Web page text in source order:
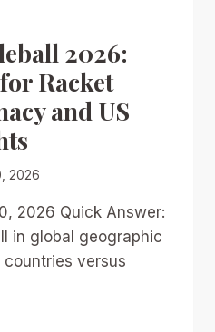
2026:
Racket
and US
2026
2026 Quick Answer:
in global geographic
versus